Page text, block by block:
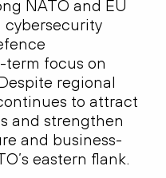
NATO and EU
cybersecurity
focus on
regional
to attract
and strengthen
and business-
eastern flank.